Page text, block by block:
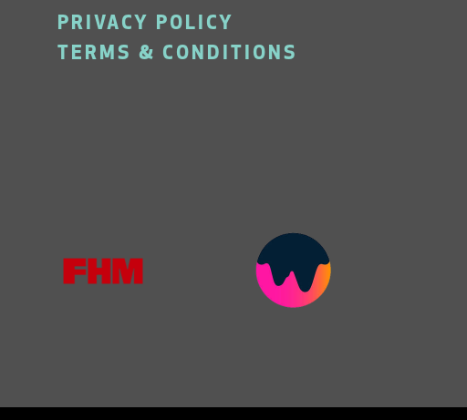
PRIVACY POLICY
TERMS & CONDITIONS